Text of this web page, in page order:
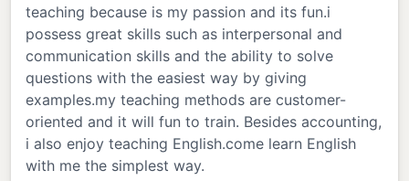
teaching because is my passion and its fun.i
possess great skills such as interpersonal and
communication skills and the ability to solve
questions with the easiest way by giving
examples.my teaching methods are customer-
oriented and it will fun to train. Besides accounting,
i also enjoy teaching English.come learn English
with me the simplest way.